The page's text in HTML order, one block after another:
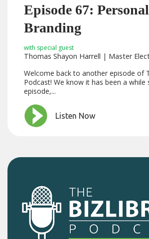
Episode 67: Personal
Branding
with special guest
Thomas Shayon Harrell | Master
Welcome back to another episode of
Podcast! We know it has been a while
episode,...
Listen Now